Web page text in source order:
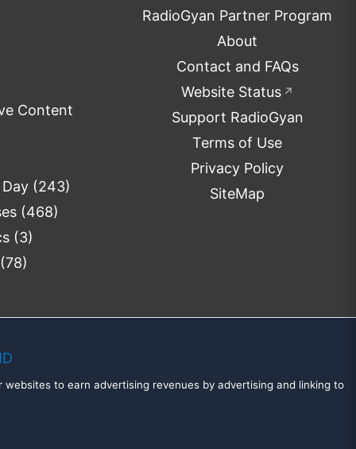
Content
(243)
(468)
(3)
RadioGyan Partner Program
About
Contact and FAQs
Website Status ↗
Support RadioGyan
Terms of Use
Privacy Policy
SiteMap
to earn advertising revenues by advertising and linking to